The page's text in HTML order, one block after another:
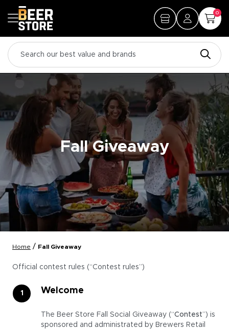
0
Fall Giveaway
Home / Fall Giveaway
Official contest rules (“Contest rules”)
Welcome
The Beer Store Fall Social Giveaway (“Contest”) is
sponsored and administrated by Brewers Retail